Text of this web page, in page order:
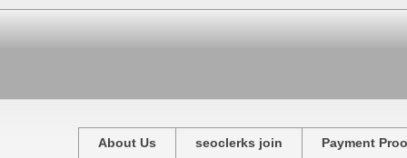
About Us seoclerks join Payment